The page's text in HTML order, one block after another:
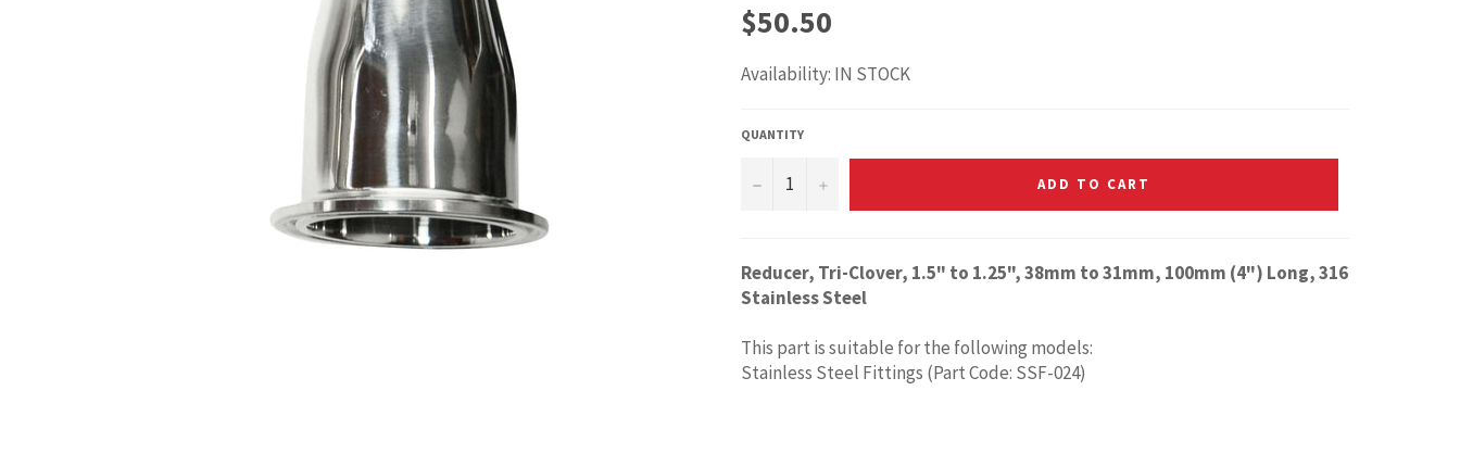
Regular
price
$50.50
Availability: IN STOCK
QUANTITY
− + ADD TO CART
Reducer, Tri-Clover, 1.5" to 1.25", 38mm to 31mm, 100mm (4") Long, 316
Stainless Steel
This part is suitable for the following models:
Stainless Steel Fittings (Part Code: SSF-024)